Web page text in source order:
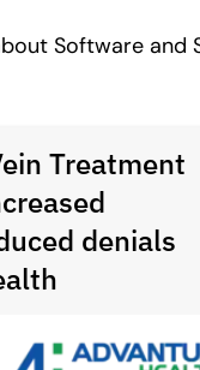
Software and
Treatment
denials